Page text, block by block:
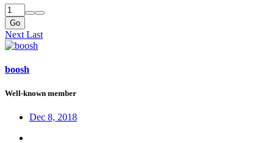
Go
Next Last
boosh
Well-known member
Dec 8, 2018